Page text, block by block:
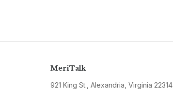
MeriTalk
921 King St., Alexandria, Virginia 22314